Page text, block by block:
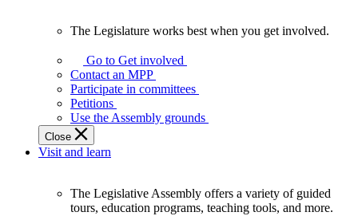
Legislature
works
best
when
get
involved.
The Legislature works best when you get involved.
Go to Get involved
Contact an MPP
Participate in committees
Petitions
Use the Assembly grounds
Close
Visit and learn
The Legislative Assembly offers a variety of guided
tours, education programs, teaching tools, and more.